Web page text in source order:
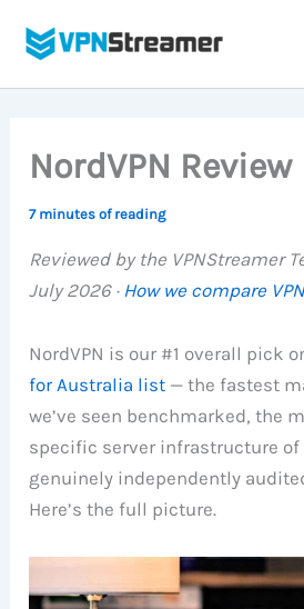
NordVPN Review
7 minutes of reading
Reviewed by the VPNStreamer
July 2026 · How we compare
NordVPN is our #1 overall pick
for Australia list — the fastest
we’ve seen benchmarked, the
specific server infrastructure of
genuinely independently
Here’s the full picture.